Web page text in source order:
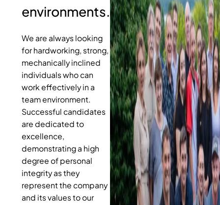
environments.
We are always looking
for hardworking, strong,
mechanically inclined
individuals who can
work effectively in a
team environment.
Successful candidates
are dedicated to
excellence,
demonstrating a high
degree of personal
integrity as they
represent the company
and its values to our